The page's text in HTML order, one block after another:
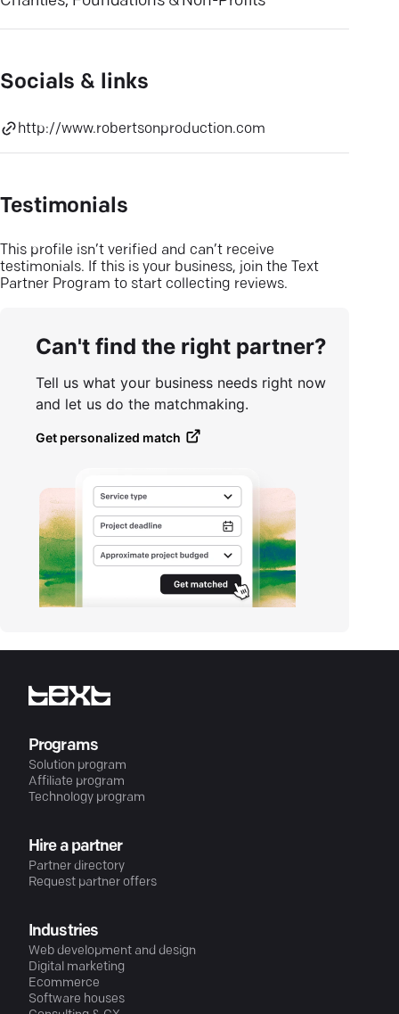
Socials & links
http://www.robertsonproduction.com
Testimonials
This profile isn’t verified and can’t receive
testimonials. If this is your business, join the Text
Partner Program to start collecting reviews.
Can't find the right partner?
Tell us what your business needs right now
and let us do the matchmaking.
Get personalized match
Programs
Solution program
Affiliate program
Technology program
Hire a partner
Partner directory
Request partner offers
Industries
Web development and design
Digital marketing
Ecommerce
Software houses